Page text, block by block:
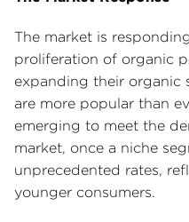
The market is
proliferation of organic
expanding their organic
are more popular than
emerging to meet the
market, once a niche
unprecedented rates,
younger consumers.